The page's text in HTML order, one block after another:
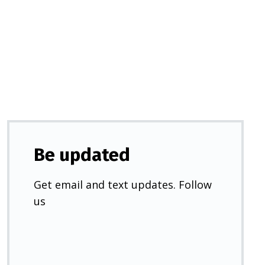
Be updated
Get email and text updates. Follow
us